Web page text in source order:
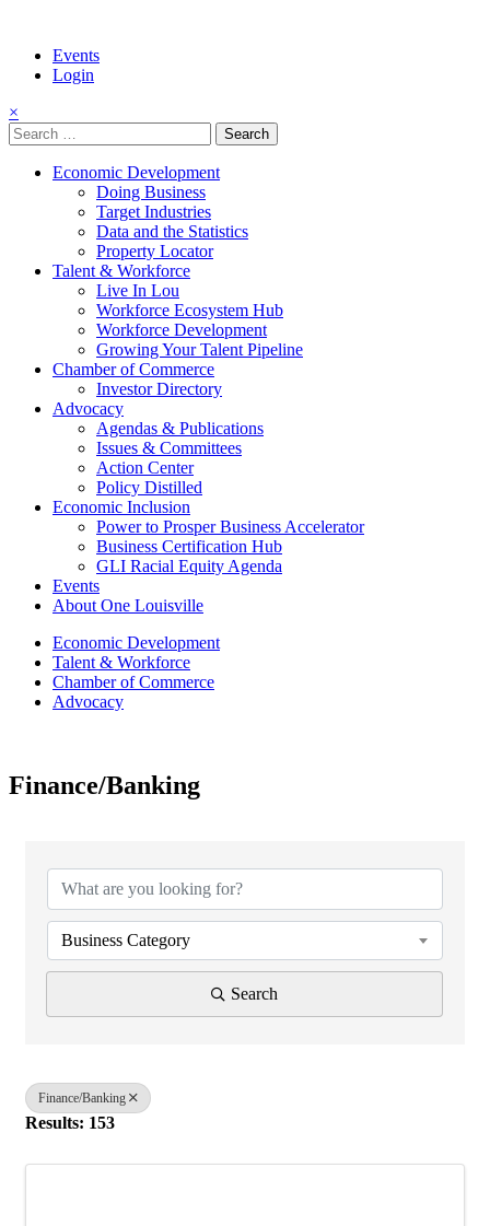
Events
Login
×
Search
for:
Economic Development
Doing Business
Target Industries
Data and the Statistics
Property Locator
Talent & Workforce
Live In Lou
Workforce Ecosystem Hub
Workforce Development
Growing Your Talent Pipeline
Chamber of Commerce
Investor Directory
Advocacy
Agendas & Publications
Issues & Committees
Action Center
Policy Distilled
Economic Inclusion
Power to Prosper Business Accelerator
Business Certification Hub
GLI Racial Equity Agenda
Events
About One Louisville
Economic Development
Talent & Workforce
Chamber of Commerce
Advocacy
Finance/Banking
Business Category
Search
Finance/Banking
Results: 153